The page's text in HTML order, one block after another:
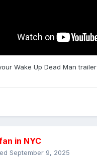
Wake Up Dead Man trailer
in NYC
September 9, 2025